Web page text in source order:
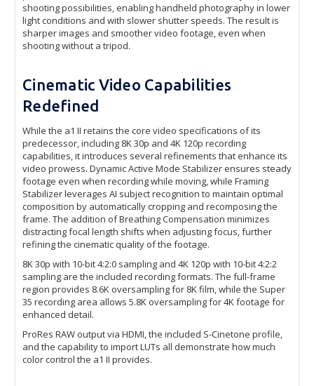
shooting possibilities, enabling handheld photography in lower
light conditions and with slower shutter speeds. The result is
sharper images and smoother video footage, even when
shooting without a tripod.
Cinematic Video Capabilities
Redefined
While the a1 II retains the core video specifications of its
predecessor, including 8K 30p and 4K 120p recording
capabilities, it introduces several refinements that enhance its
video prowess. Dynamic Active Mode Stabilizer ensures steady
footage even when recording while moving, while Framing
Stabilizer leverages AI subject recognition to maintain optimal
composition by automatically cropping and recomposing the
frame. The addition of Breathing Compensation minimizes
distracting focal length shifts when adjusting focus, further
refining the cinematic quality of the footage.
8K 30p with 10-bit 4:2:0 sampling and 4K 120p with 10-bit 4:2:2
sampling are the included recording formats. The full-frame
region provides 8.6K oversampling for 8K film, while the Super
35 recording area allows 5.8K oversampling for 4K footage for
enhanced detail.
ProRes RAW output via HDMI, the included S-Cinetone profile,
and the capability to import LUTs all demonstrate how much
color control the a1 II provides.